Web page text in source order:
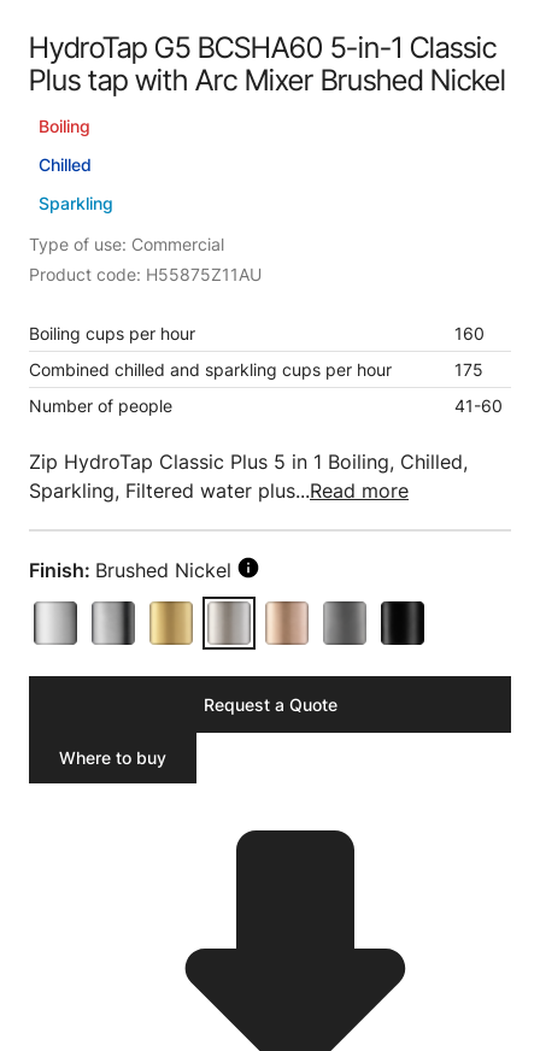
HydroTap G5 BCSHA60 5-in-1 Classic
Plus tap with Arc Mixer Brushed Nickel
Boiling
Chilled
Sparkling
Type of use: Commercial
Product code: H55875Z11AU
Boiling cups per hour
160
Combined chilled and sparkling cups per hour
175
Number of people
41-60
Zip HydroTap Classic Plus 5 in 1 Boiling, Chilled,
Sparkling, Filtered water plus...Read more
Finish: Brushed Nickel
Request a Quote
Where to buy